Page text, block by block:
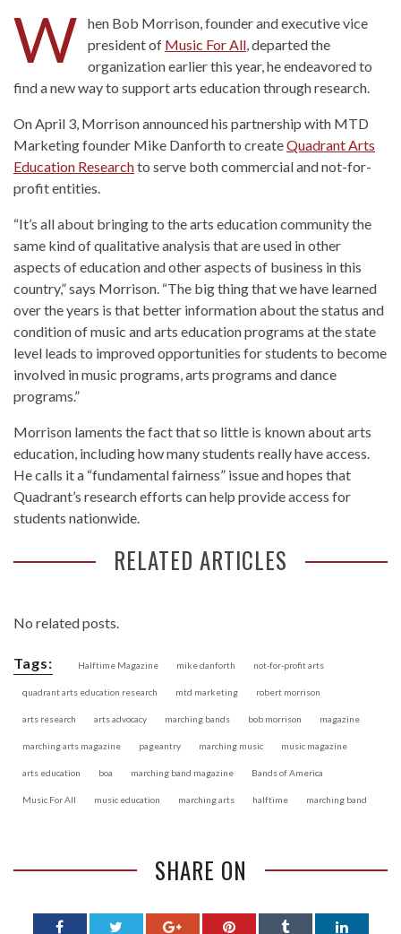
W
hen Bob Morrison, founder and executive vice
president of Music For All, departed the
organization earlier this year, he endeavored to
find a new way to support arts education through research.
On April 3, Morrison announced his partnership with MTD
Marketing founder Mike Danforth to createQuadrant Arts
Education Researchto serve both commercial and not-for-
profit entities.
“It’s all about bringing to the arts education community the
same kind of qualitative analysis that are used in other
aspects of education and other aspects of business in this
country,” says Morrison. “The big thing that we have learned
over the years is that better information about the status and
condition of music and arts education programs at the state
level leads to improved opportunities for students to become
involved in music programs, arts programs and dance
programs.”
Morrison laments the fact that so little is known about arts
education, including how many students really have access.
He calls it a “fundamental fairness” issue and hopes that
Quadrant’s research efforts can help provide access for
students nationwide.
RELATED ARTICLES
No related posts.
Tags: Halftime Magazine mike danforth not-for-profit arts
quadrant arts education research mtd marketing robert morrison
arts research arts advocacy marching bands bob morrison magazine
marching arts magazine pageantry marching music music magazine
arts education boa marching band magazine Bands of America
Music For All music education marching arts halftime marching band
SHARE ON